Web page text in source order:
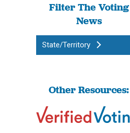
Filter The Voting
News
State/Territory
Other Resources: